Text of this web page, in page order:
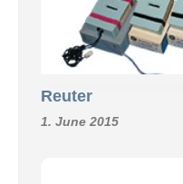
Reuter
1. June 2015